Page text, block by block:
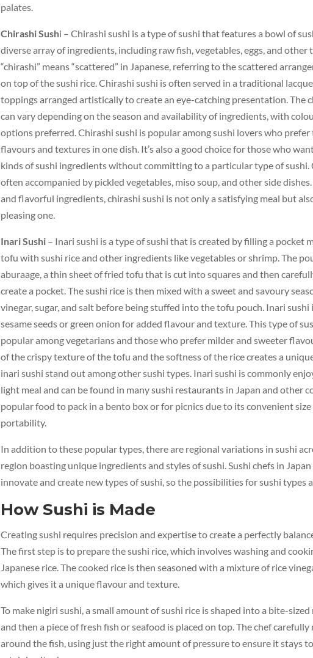
palates.
Chirashi Sushi – Chirashi sushi is a type of sushi that features a bowl of
diverse array of ingredients, including raw fish, vegetables, eggs, and other
“chirashi” means “scattered” in Japanese, referring to the scattered
on top of the sushi rice. Chirashi sushi is often served in a traditional
toppings arranged artistically to create an eye-catching presentation. The
can vary depending on the season and availability of ingredients, with
options preferred. Chirashi sushi is popular among sushi lovers who prefer
flavours and textures in one dish. It’s also a good choice for those who
kinds of sushi ingredients without committing to a particular type of sushi.
often accompanied by pickled vegetables, miso soup, and other side
and flavorful ingredients, chirashi sushi is not only a satisfying meal but
pleasing one.
Inari Sushi– Inari sushi is a type of sushi that is created by filling a pocket
tofu with sushi rice and other ingredients like vegetables or shrimp. The
aburaage, a thin sheet of fried tofu that is cut into squares and then
create a pocket. The sushi rice is then mixed with a sweet and savoury
vinegar, sugar, and salt before being stuffed into the tofu pouch. Inari
sesame seeds or green onion for added flavour and texture. This type of
popular among vegetarians and those who prefer milder and sweeter
of the crispy texture of the tofu and the softness of the rice creates a
inari sushi stand out among other sushi types. Inari sushi is commonly
light meal and can be found in many sushi restaurants in Japan and other
popular food to pack in a bento box or for picnics due to its convenient size
portability.
In addition to these popular types, there are regional variations in sushi
region boasting unique ingredients and styles of sushi. Sushi chefs in
innovate and create new types of sushi, so the possibilities for sushi types
How Sushi is Made
Creating sushi requires precision and expertise to create a perfectly
The first step is to prepare the sushi rice, which involves washing and
Japanese rice. The cooked rice is then seasoned with a mixture of rice
which gives it a unique flavour and texture.
To make nigiri sushi, a small amount of sushi rice is shaped into a bite-sized
and then a piece of fresh fish or seafood is placed on top. The chef
around the fish, using just the right amount of pressure to ensure it stays